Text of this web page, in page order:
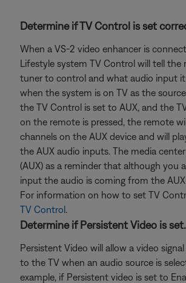
Determine if TV Control is set
When a VS-2 video enhancer is
Lifestyle system TV Control will tell the
tuner to control and what audio input
when the system is on TV as the
the TV Control is set to AUX, and the
on the remote is pressed, the remote
channels on the AUX device and will
the AUX audio inputs. The media
(AUX) as a reminder that although you
input the audio is coming from the
For information on how to set TV
TV Control.
Determine if Persistent Video is set.
Persistent Video will allow a video
to the TV when an audio source is
example, if Persistent video is set to